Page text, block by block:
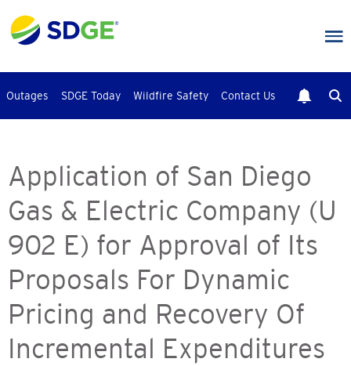
to
main
Outages SDGE Today Wildfire Safety Contact Us
Application of San Diego
Gas & Electric Company (U
902 E) for Approval of Its
Proposals For Dynamic
Pricing and Recovery Of
Incremental Expenditures